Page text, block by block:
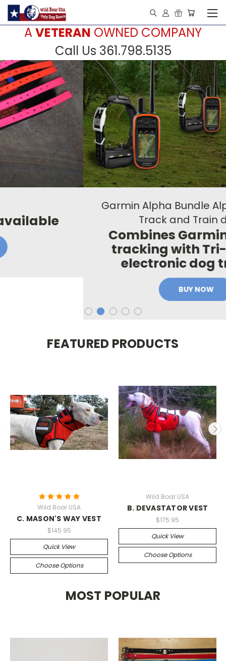
AVETERAN OWNED COMPANY
Call Us 361.798.5135
Garmin Alpha Bundle Alpha 100 /TT 15
Track and Train device
Combines Garmin GPS dog
tracking with Tri-Tronics®
electronic dog training
FEATURED PRODUCTS
Wild Boar USA
C. MASON'S WAY VEST
$145.95
Quick View
Choose Options
Wild Boar USA
B. DEVASTATOR VEST
$175.95
Quick View
Choose Options
MOST POPULAR